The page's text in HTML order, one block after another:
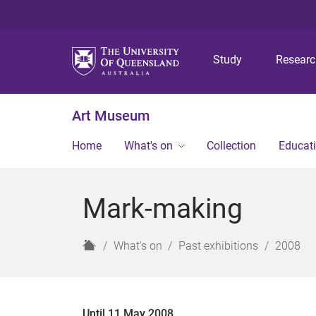
Study
Art Museum
Home What's on Collection
Mark-making
H
What's on Past exhibitions 2008